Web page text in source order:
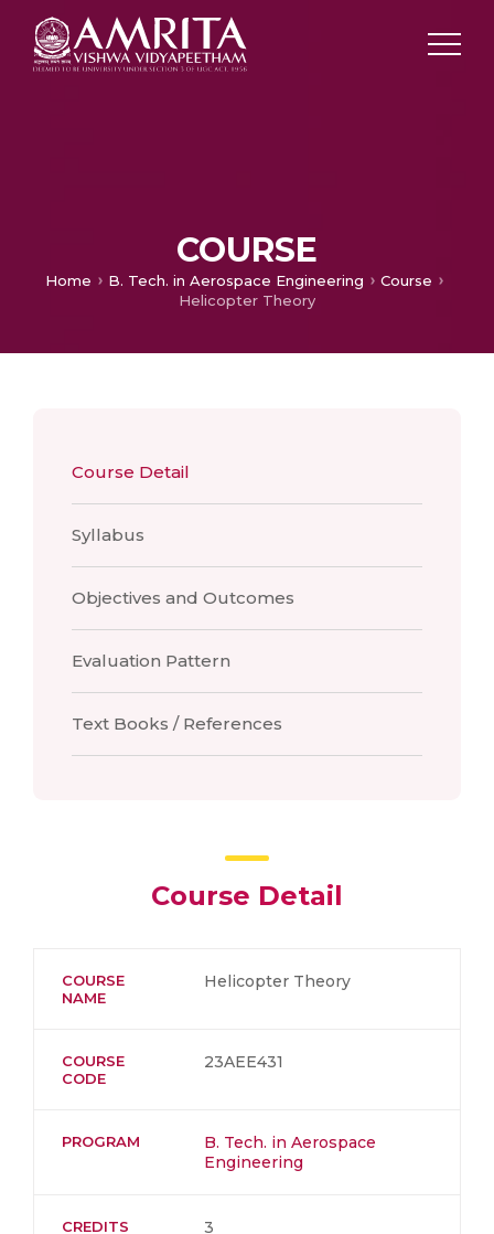
COURSE
Home B. Tech. in Aerospace Engineering
Course
Helicopter Theory
Course Detail
Syllabus
Objectives and Outcomes
Evaluation Pattern
Text Books / References
Course Detail
COURSE
NAME
Helicopter Theory
COURSE
CODE
23AEE431
PROGRAM
B. Tech. in Aerospace
Engineering
CREDITS 3